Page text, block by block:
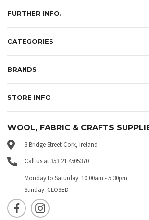
FURTHER INFO.
CATEGORIES
BRANDS
STORE INFO
WOOL, FABRIC & CRAFTS
3 Bridge Street Cork, Ireland
Call us at 353 21 4505370
Monday to Saturday: 10.00am - 5.30pm
Sunday: CLOSED